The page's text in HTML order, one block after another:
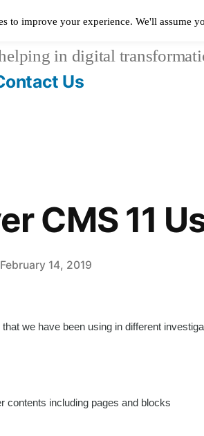
in digital
Us
CMS 11
February 14, 2019
we have been using in different
contents including pages and blocks
to improve your experience. We'll assume